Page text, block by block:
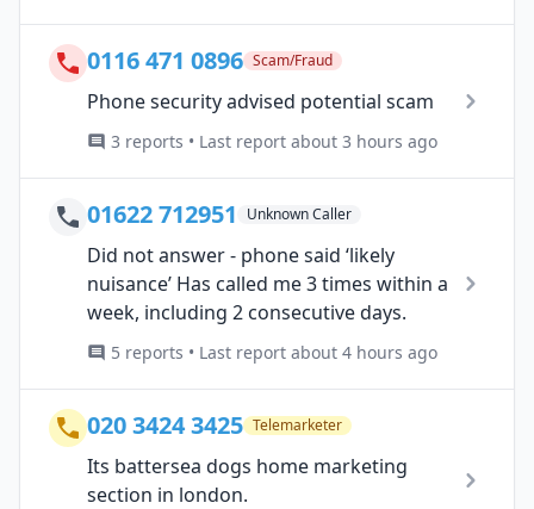
0116 471 0896 Scam/Fraud
Phone security advised potential scam
3 reports • Last report about 3 hours ago
01622 712951 Unknown Caller
Did not answer - phone said ‘likely
nuisance’ Has called me 3 times within a
week, including 2 consecutive days.
5 reports • Last report about 4 hours ago
020 3424 3425 Telemarketer
Its battersea dogs home marketing
section in london.